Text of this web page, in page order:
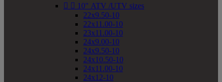
  10" ATV /UTV sizes
22x9.50-10
22x11.00-10
23x11.00-10
24x9.00-10
24x9.50-10
24x10.50-10
24x11.00-10
24x12-10